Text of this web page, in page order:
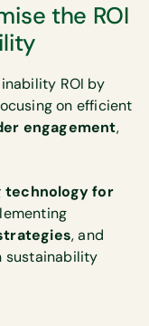
the ROI
ROI by
on efficient
engagement,
technology for
, and
sustainability